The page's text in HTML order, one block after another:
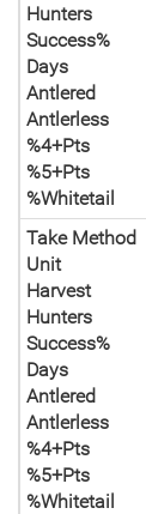
Hunters
Success%
Days
Antlered
Antlerless
%4+Pts
%5+Pts
%Whitetail
Take Method
Unit
Harvest
Hunters
Success%
Days
Antlered
Antlerless
%4+Pts
%5+Pts
%Whitetail